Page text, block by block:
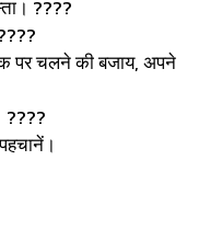
????
पर चलने की बजाय, अपने
????